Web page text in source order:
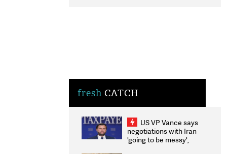
fresh CATCH
US VP Vance says
negotiations with Iran
'going to be messy',